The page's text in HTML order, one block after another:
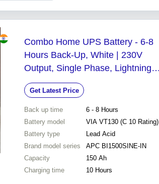
Combo Home UPS Battery - 6-8
Hours Back-Up, White | 230V
Output, Single Phase, Lightning
Protection, 24-Month Warranty
Get Latest Price
Back up time
6 - 8 Hours
Battery model
VIA VT130 (C 10 Rating)
Battery type
Lead Acid
Brand model series
APC BI1500SINE-IN
Capacity
150 Ah
Charging time
10 Hours